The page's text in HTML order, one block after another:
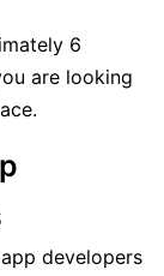
6
are looking
developers